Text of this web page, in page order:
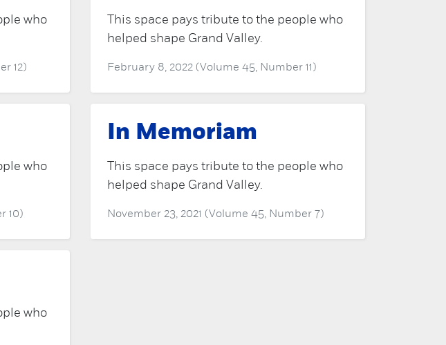
who
12)
This space pays tribute to the people who
helped shape Grand Valley.
February 8, 2022 (Volume 45, Number 11)
who
10)
In Memoriam
This space pays tribute to the people who
helped shape Grand Valley.
November 23, 2021 (Volume 45, Number 7)
who